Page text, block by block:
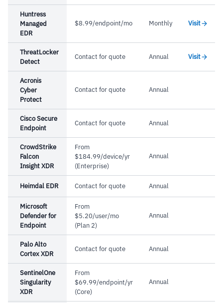
Huntress
Managed
EDR
$8.99/endpoint/mo Monthly Visit
ThreatLocker
Detect
Contact for quote Annual Visit
Acronis
Cyber
Protect
Contact for quote Annual
Cisco Secure
Endpoint
Contact for quote Annual
CrowdStrike
Falcon
Insight XDR
From
$184.99/device/yr
(Enterprise)
Annual
Heimdal EDR Contact for quote Annual
Microsoft
Defender for
Endpoint
From
$5.20/user/mo
(Plan 2)
Annual
Palo Alto
Cortex XDR
Contact for quote Annual
SentinelOne
Singularity
XDR
From
$69.99/endpoint/yr
(Core)
Annual